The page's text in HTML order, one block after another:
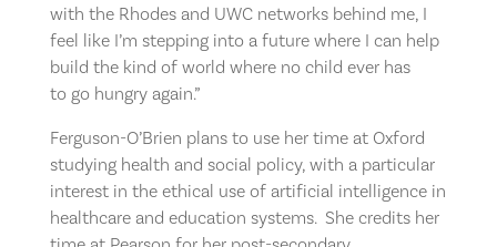
with the Rhodes and UWC networks behind me, I
feel like I’m stepping into a future where I can help
build the kind of world where no child ever has
to go hungry again.”
Ferguson-O’Brien plans to use her time at Oxford
studying health and social policy, with a particular
interest in the ethical use of artificial intelligence in
healthcare and education systems. She credits her